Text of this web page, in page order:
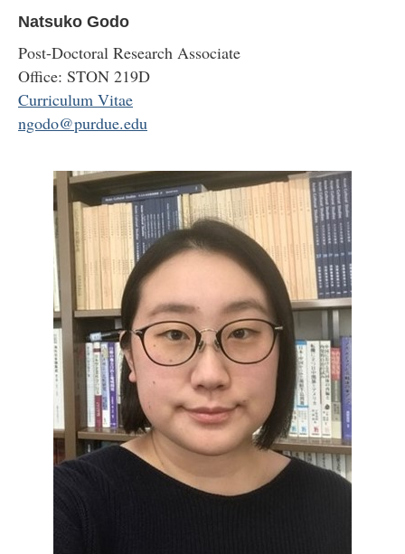
Natsuko Godo
Post-Doctoral Research Associate
Office: STON 219D
Curriculum Vitae
ngodo@purdue.edu